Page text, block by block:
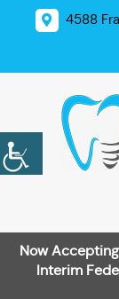
4588
Now
Interim